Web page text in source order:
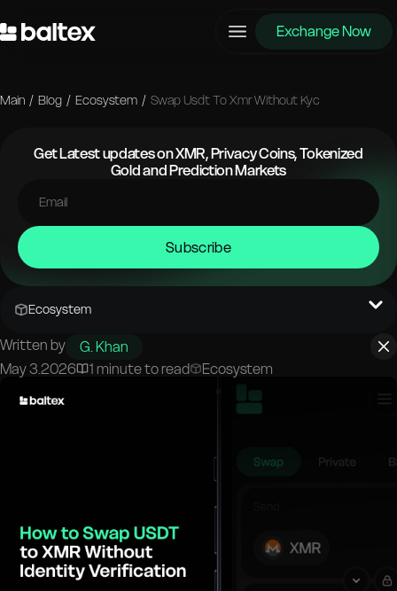
Exchange Now
Main / Blog / Ecosystem / Swap Usdt To Xmr Without Kyc
Get Latest updates on XMR, Privacy Coins, Tokenized
Gold and Prediction Markets
Subscribe
Ecosystem
Written by
G. Khan
May 3.2026
1 minute to read Ecosystem